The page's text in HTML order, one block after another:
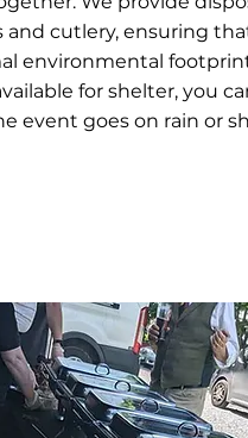
and cutlery, ensuring
environmental
for shelter, you
event goes on rain or